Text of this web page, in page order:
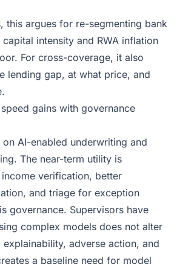
this argues for re-segmenting bank
intensity and RWA inflation
For cross-coverage, it also
lending gap, at what price, and
gains with governance
AI-enabled underwriting and
The near-term utility is
verification, better
and triage for exception
governance. Supervisors have
complex models does not alter
adverse action, and
a baseline need for model